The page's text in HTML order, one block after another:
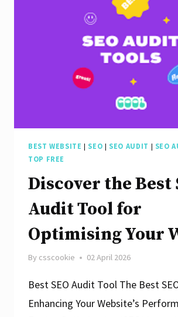
SEO
Analysis
for
Your
Boost
Your
Online
Today!
BEST WEBSITE | SEO | SEO AUDIT | SEO
TOP FREE
Discover the Best
Audit Tool for
Optimising Your
By csscookie 02 April 2026
Best SEO Audit Tool The Best
Enhancing Your Website’s